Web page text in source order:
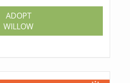
ADOPT
WILLOW